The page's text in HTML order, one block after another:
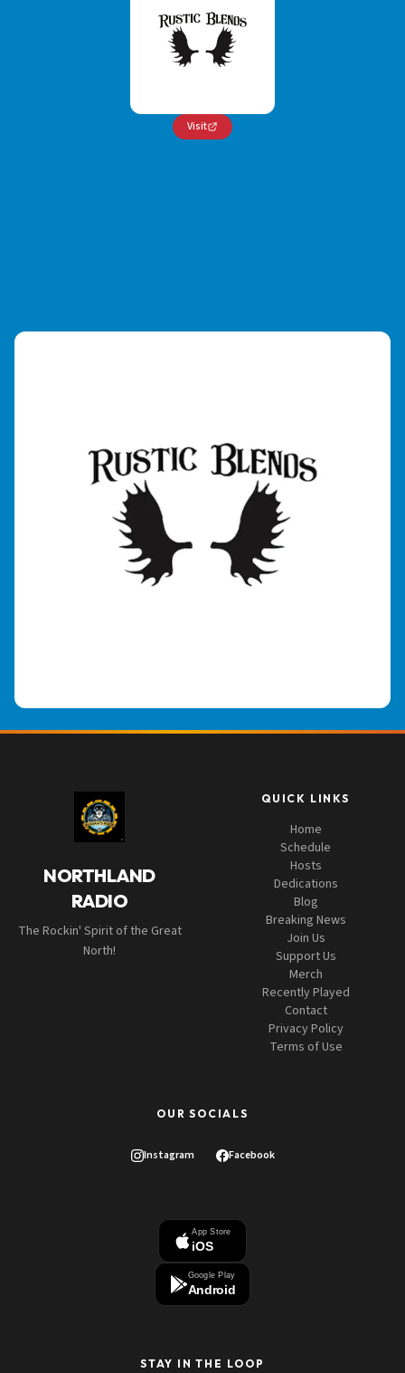
Visit
NORTHLAND
RADIO
The Rockin' Spirit of the Great
North!
QUICK LINKS
Home
Schedule
Hosts
Dedications
Blog
Breaking News
Join Us
Support Us
Merch
Recently Played
Contact
Privacy Policy
Terms of Use
OUR SOCIALS
Instagram Facebook
App Store
iOS
Google Play
Android
STAY IN THE LOOP